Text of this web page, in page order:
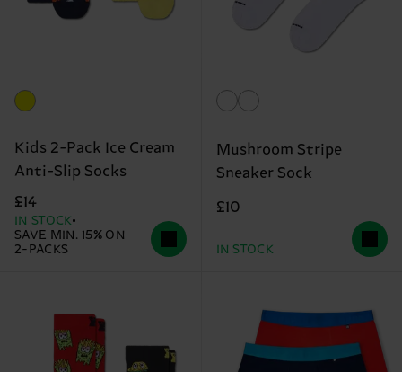
Kids 2-Pack Ice Cream
Anti-Slip Socks
£14
IN STOCK
SAVE MIN. 15% ON
2-PACKS
Mushroom Stripe
Sneaker Sock
£10
IN STOCK